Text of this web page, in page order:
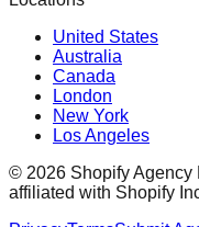
United States
Australia
Canada
London
New York
Los Angeles
© 2026 Shopify
affiliated with Shopify